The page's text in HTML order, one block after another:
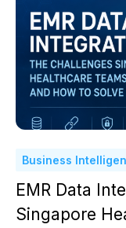
Business
EMR Data
Singapore